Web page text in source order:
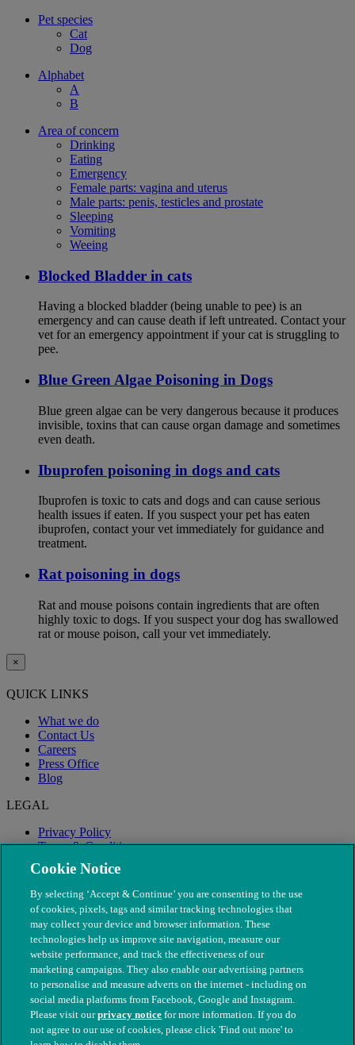
Pet species
Cat
Dog
Alphabet
A
B
Area of concern
Drinking
Eating
Emergency
Female parts: vagina and uterus
Male parts: penis, testicles and prostate
Sleeping
Vomiting
Weeing
Blocked Bladder in cats
Having a blocked bladder (being unable to pee) is an
emergency and can cause death if left untreated. Contact your
vet for an emergency appointment if your cat is struggling to
pee.
Blue Green Algae Poisoning in Dogs
Blue green algae can be very dangerous because it produces
invisible, toxins that can cause organ damage and sometimes
even death.
Ibuprofen poisoning in dogs and cats
Ibuprofen is toxic to cats and dogs and can cause serious
health issues if eaten. If you suspect your pet has eaten
ibuprofen, contact your vet immediately for guidance and
treatment.
Rat poisoning in dogs
Rat and mouse poisons contain ingredients that are often
highly toxic to dogs. If you suspect your dog has swallowed
rat or mouse poison, call your vet immediately.
×
QUICK LINKS
What we do
Contact Us
Careers
Press Office
Blog
LEGAL
Privacy Policy
Terms & Conditions
Modern Slavery
© The People's Dispensary for Sick Animals. Registered charity
Cookie Notice
By selecting ‘Accept & Continue’ you are consenting to the use
of cookies, pixels, tags and similar tracking technologies that
may collect your device and browser information. These
technologies help us improve site navigation, measure our
website performance, and track the effectiveness of our
marketing campaigns. They also enable our advertising partners
to personalise and measure adverts on the internet - including on
social media platforms from Facebook, Google and Instagram.
Please visit ourprivacy notice for more information. If you do
not agree to our use of cookies, please click 'Find out more' to